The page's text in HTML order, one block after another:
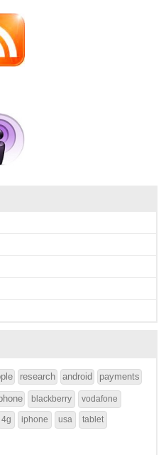
research android payments
blackberry vodafone
4g iphone usa tablet